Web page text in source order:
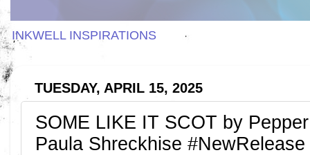
INKWELL INSPIRATIONS
TUESDAY, APRIL 15, 2025
SOME LIKE IT SCOT by
Paula Shreckhise #NewRelease